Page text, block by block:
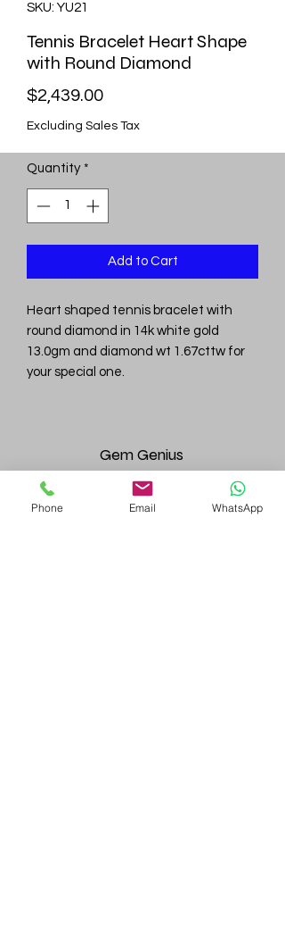
SKU: YU21
Tennis Bracelet Heart Shape
with Round Diamond
$2,439.00Price
Excluding Sales Tax
Quantity *
Add to Cart
Heart shaped tennis bracelet with
round diamond in 14k white gold
13.0gm and diamond wt 1.67cttw for
your special one.
GemGenius
Subscribe Form
Phone Email WhatsApp